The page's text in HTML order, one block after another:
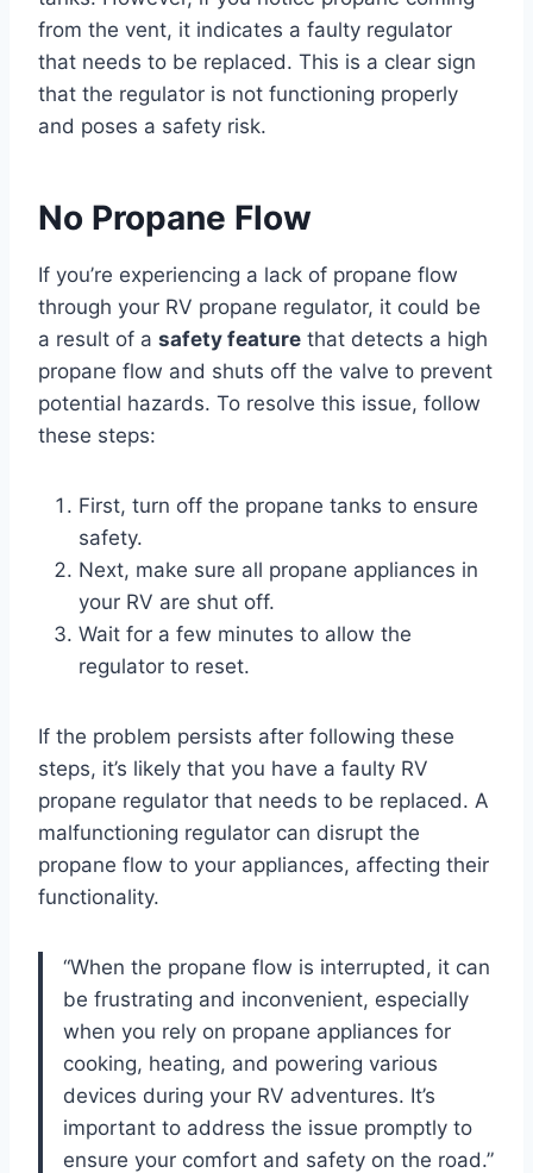
from the vent, it indicates a faulty regulator
that needs to be replaced. This is a clear sign
that the regulator is not functioning properly
and poses a safety risk.
No Propane Flow
If you’re experiencing a lack of propane flow
through your RV propane regulator, it could be
a result of a safety feature that detects a high
propane flow and shuts off the valve to prevent
potential hazards. To resolve this issue, follow
these steps:
First, turn off the propane tanks to ensure
safety.
Next, make sure all propane appliances in
your RV are shut off.
Wait for a few minutes to allow the
regulator to reset.
If the problem persists after following these
steps, it’s likely that you have a faulty RV
propane regulator that needs to be replaced. A
malfunctioning regulator can disrupt the
propane flow to your appliances, affecting their
functionality.
“When the propane flow is interrupted, it can
be frustrating and inconvenient, especially
when you rely on propane appliances for
cooking, heating, and powering various
devices during your RV adventures. It’s
important to address the issue promptly to
ensure your comfort and safety on the road.”